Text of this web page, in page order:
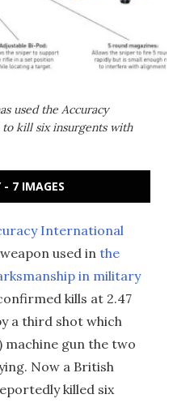
used the Accuracy
kill six insurgents with
- 7 IMAGES
International
used in the
in military
kills at 2.47
a third shot which
machine gun the two
Now a British
killed six